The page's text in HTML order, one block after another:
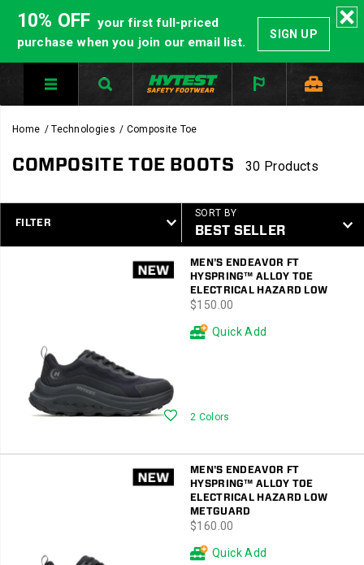
10% OFF your first full-priced
purchase when you join our email list.
SIGN UP
Home Technologies Composite Toe
COMPOSITE TOE BOOTS 30 Products
FILTER
SORT BY
MEN'S ENDEAVOR FT
HYSPRING™ ALLOY TOE
ELECTRICAL HAZARD LOW
price
$150.00
Wishlist
Quick Add
2 Colors
MEN'S ENDEAVOR FT
HYSPRING™ ALLOY TOE
ELECTRICAL HAZARD LOW
METGUARD
price
$160.00
Quick Add